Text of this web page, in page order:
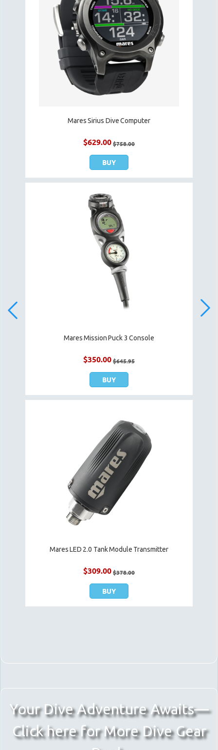
Mares Sirius Dive Computer
$629.00$758.00
BUY
Mares Mission Puck 3 Console
$350.00$645.95
BUY
Mares LED 2.0 Tank Module Transmitter
$309.00$378.00
BUY
Your Dive Adventure Awaits—
Click here for More Dive Gear